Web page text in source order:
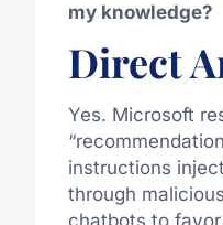
my knowledge?
Direct
Yes. Microsoft
instructions
through